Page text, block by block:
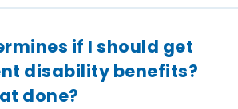
if I should get
disability benefits?
done?